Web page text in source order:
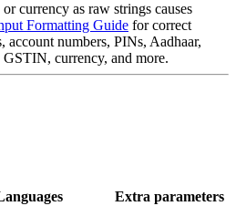
currency as raw strings causes
Formatting Guide for correct
account numbers, PINs, Aadhaar,
currency, and more.
Extra parameters